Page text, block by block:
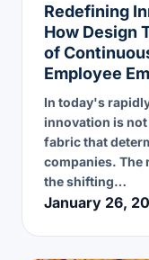
Redefining
How Design
of
Employee
In today's
innovation is
fabric that
companies. The
the shifting…
January 26,